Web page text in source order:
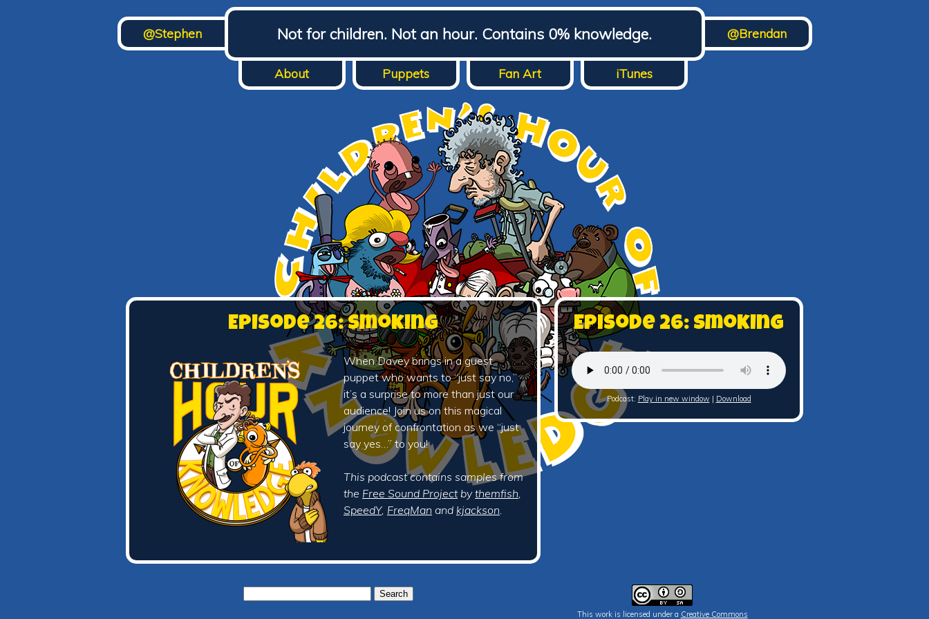
@Stephen Not for children. Not an hour. Contains 0% knowledge. @Brendan
About Puppets Fan Art iTunes
Episode 26: Smoking
When Davey brings in a guest
puppet who wants to “just say no,”
it’s a surprise to more than just our
audience! Join us on this magical
journey of confrontation as we “just
say yes…” to you!
This podcast contains samples from
the Free Sound Projectbythemfish,
SpeedY, FreqMan and kjackson.
Episode 26: Smoking
Podcast: Play in new window | Download
This work is licensed under a Creative Commons